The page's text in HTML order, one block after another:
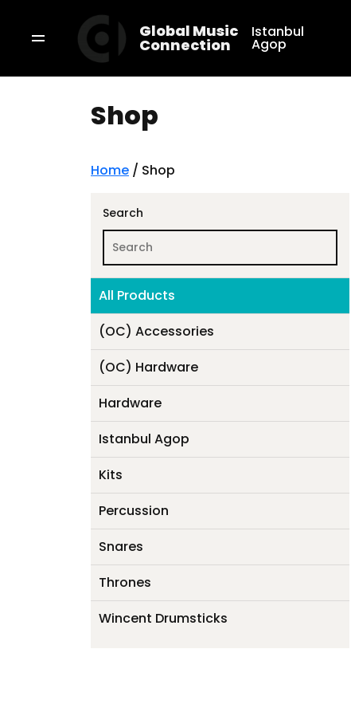
Global Music
Connection
Istanbul
Agop
Shop
Home / Shop
Search
All Products
(OC) Accessories
(OC) Hardware
Hardware
Istanbul Agop
Kits
Percussion
Snares
Thrones
Wincent Drumsticks